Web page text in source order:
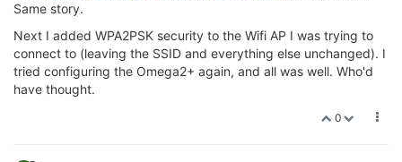
Same story.
Next I added WPA2PSK security to the Wifi AP I was trying to
connect to (leaving the SSID and everything else unchanged). I
tried configuring the Omega2+ again, and all was well. Who'd
have thought.
0